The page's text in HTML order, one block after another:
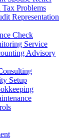
Tax Problems
Representation
Check
Service
Advisory
Setup